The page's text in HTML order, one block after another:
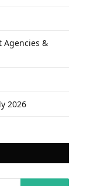
Agencies &
2026